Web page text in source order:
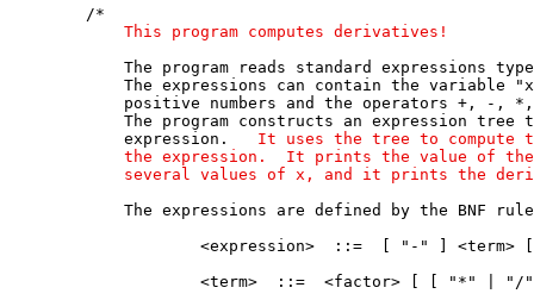
   /*
This program computes derivatives!
The program reads standard expressions
The expressions can contain the variable
positive numbers and the operators +, -,
The program constructs an expression tree
       expression.
It uses the tree to
the expression.  It prints the value of
several values of x, and it prints the
The expressions are defined by the BNF
<expression>  ::=  [ "-" ] <term>
<term>  ::=  <factor> [ [ "*" | "/